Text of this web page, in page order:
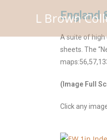
L BrownEngland
A suite of high
sheets. The
(Image Full
Click any